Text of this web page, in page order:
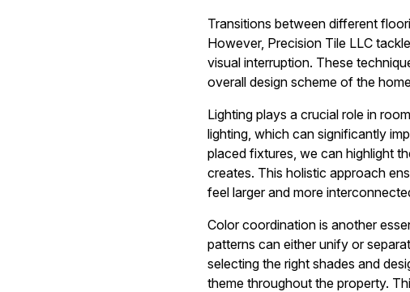
Transitions between different
However, Precision Tile LLC
visual interruption. These
overall design scheme of the
Lighting plays a crucial role in
lighting, which can significantly
placed fixtures, we can highlight
creates. This holistic approach
feel larger and more
Color coordination is another
patterns can either unify or
selecting the right shades and
theme throughout the property.